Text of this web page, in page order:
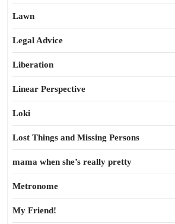
Lawn
Legal Advice
Liberation
Linear Perspective
Loki
Lost Things and Missing Persons
mama when she’s really pretty
Metronome
My Friend!